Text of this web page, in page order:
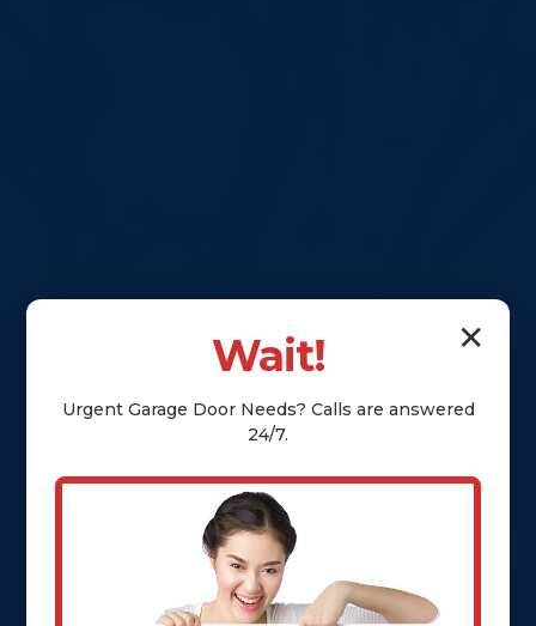
✕
Wait!
Urgent Garage DoorNeeds? Calls are answered
24/7.